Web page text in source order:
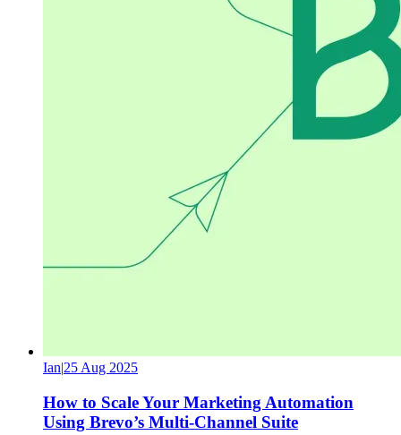
Ian|25 Aug 2025
How to Scale Your Marketing Automation
Using Brevo’s Multi-Channel Suite